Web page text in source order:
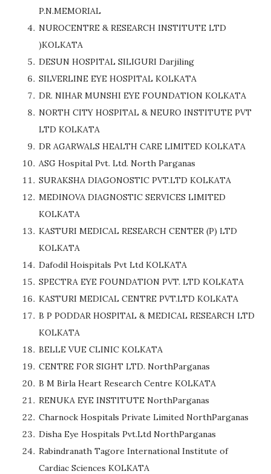
P.N.MEMORIAL
NUROCENTRE & RESEARCH INSTITUTE LTD
)KOLKATA
DESUN HOSPITAL SILIGURI Darjiling
SILVERLINE EYE HOSPITAL KOLKATA
DR. NIHAR MUNSHI EYE FOUNDATION KOLKATA
NORTH CITY HOSPITAL & NEURO INSTITUTE PVT
LTD KOLKATA
DR AGARWALS HEALTH CARE LIMITED KOLKATA
ASG Hospital Pvt. Ltd. North Parganas
SURAKSHA DIAGONOSTIC PVT.LTD KOLKATA
MEDINOVA DIAGNOSTIC SERVICES LIMITED
KOLKATA
KASTURI MEDICAL RESEARCH CENTER (P) LTD
KOLKATA
Dafodil Hoispitals Pvt Ltd KOLKATA
SPECTRA EYE FOUNDATION PVT. LTD KOLKATA
KASTURI MEDICAL CENTRE PVT.LTD KOLKATA
B P PODDAR HOSPITAL & MEDICAL RESEARCH LTD
KOLKATA
BELLE VUE CLINIC KOLKATA
CENTRE FOR SIGHT LTD. NorthParganas
B M Birla Heart Research Centre KOLKATA
RENUKA EYE INSTITUTE NorthParganas
Charnock Hospitals Private Limited NorthParganas
Disha Eye Hospitals Pvt.Ltd NorthParganas
Rabindranath Tagore International Institute of
Cardiac Sciences KOLKATA